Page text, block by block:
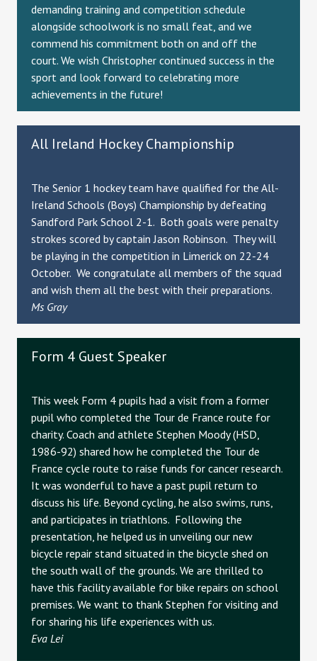
demanding training and competition schedule
alongside schoolwork is no small feat, and we
commend his commitment both on and off the
court. We wish Christopher continued success in the
sport and look forward to celebrating more
achievements in the future!
All Ireland Hockey Championship
The Senior 1 hockey team have qualified for the All-
Ireland Schools (Boys) Championship by defeating
Sandford Park School 2-1. Both goals were penalty
strokes scored by captain Jason Robinson. They will
be playing in the competition in Limerick on 22-24
October. We congratulate all members of the squad
and wish them all the best with their preparations.
Ms Gray
Form 4 Guest Speaker
This week Form 4 pupils had a visit from a former
pupil who completed the Tour de France route for
charity. Coach and athlete Stephen Moody (HSD,
1986-92) shared how he completed the Tour de
France cycle route to raise funds for cancer research.
It was wonderful to have a past pupil return to
discuss his life. Beyond cycling, he also swims, runs,
and participates in triathlons. Following the
presentation, he helped us in unveiling our new
bicycle repair stand situated in the bicycle shed on
the south wall of the grounds. We are thrilled to
have this facility available for bike repairs on school
premises. We want to thank Stephen for visiting and
for sharing his life experiences with us.
Eva Lei